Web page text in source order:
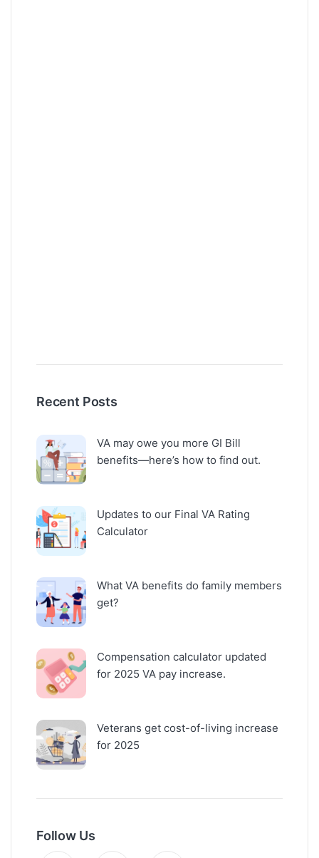
Recent Posts
VA may owe you more GI Bill
benefits—here’s how to find out.
Updates to our Final VA Rating
Calculator
What VA benefits do family members
get?
Compensation calculator updated
for 2025 VA pay increase.
Veterans get cost-of-living increase
for 2025
Follow Us